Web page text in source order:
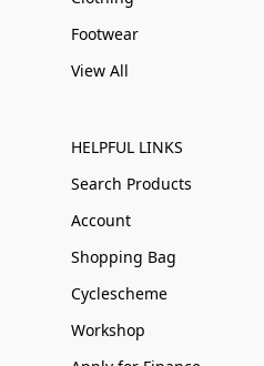
Footwear
View All
HELPFUL LINKS
Search Products
Account
Shopping Bag
Cyclescheme
Workshop